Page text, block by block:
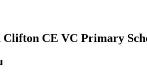
Clifton CE VC Primary